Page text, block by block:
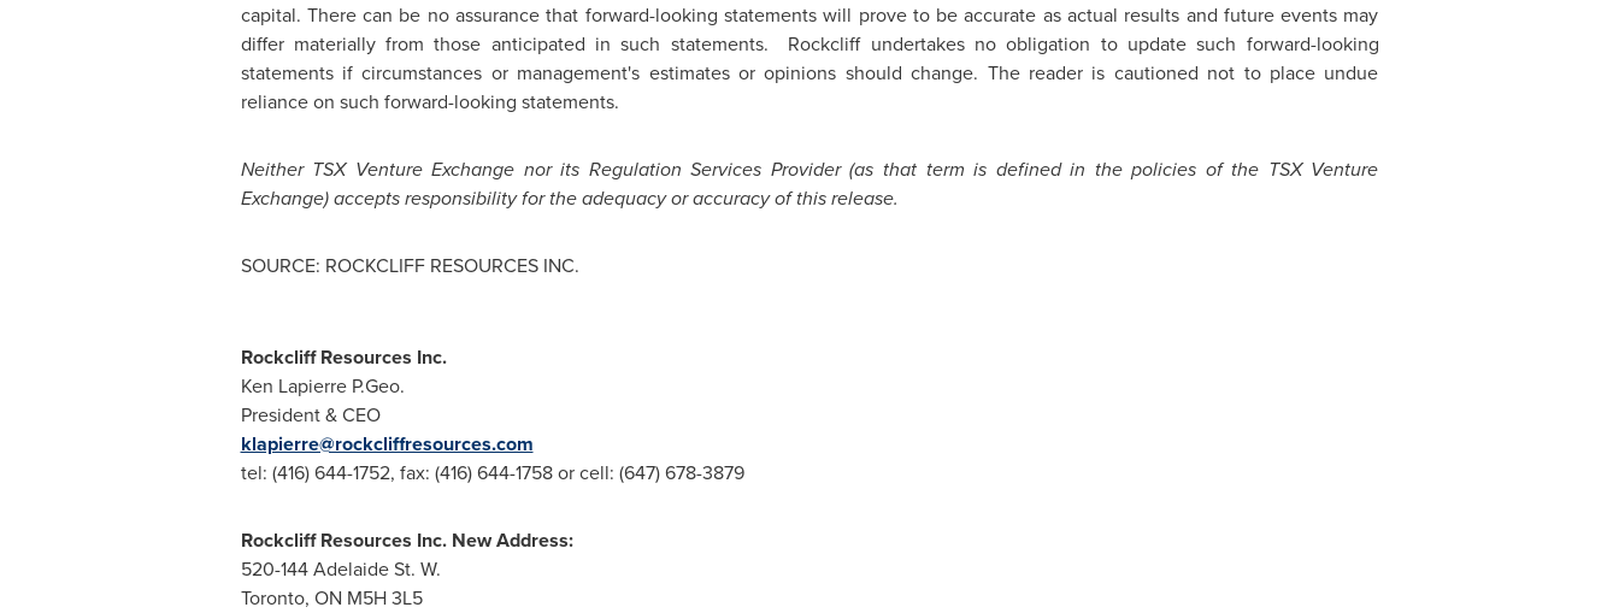
capital. There can be no assurance that forward-looking statements will prove to be accurate as actual results and future events may
differ materially from those anticipated in such statements. Rockcliff undertakes no obligation to update such forward-looking
statements if circumstances or management's estimates or opinions should change. The reader is cautioned not to place undue
reliance on such forward-looking statements.
Neither TSX Venture Exchange nor its Regulation Services Provider (as that term is defined in the policies of the TSX Venture
Exchange) accepts responsibility for the adequacy or accuracy of this release.
SOURCE: ROCKCLIFF RESOURCES INC.
Rockcliff Resources Inc.
Ken Lapierre P.Geo.
President & CEO
klapierre@rockcliffresources.com
tel: (416) 644-1752, fax: (416) 644-1758 or cell: (647) 678-3879
Rockcliff Resources Inc. New Address:
520-144 Adelaide St. W.
Toronto, ON M5H 3L5